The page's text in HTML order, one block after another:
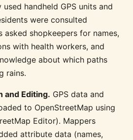
handheld GPS units and
were consulted
asked shopkeepers for names,
with health workers, and
about which paths
rains.
and Editing. GPS data and
to OpenStreetMap using
Editor). Mappers
attribute data (names,